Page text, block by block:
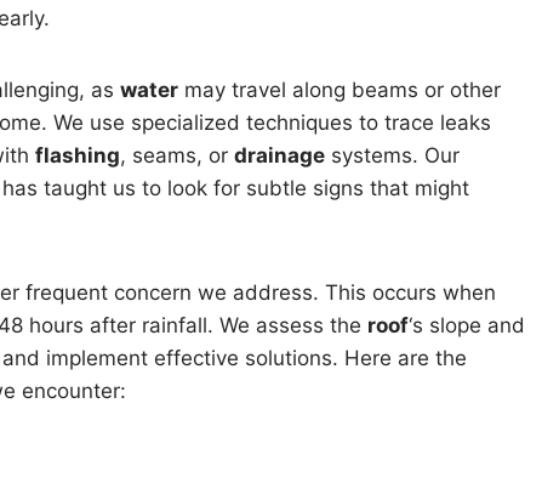
as water may travel along beams or other
We use specialized techniques to trace leaks
flashing, seams, or drainage systems. Our
has taught us to look for subtle signs that might
frequent concern we address. This occurs when
hours after rainfall. We assess the roof‘s slope and
implement effective solutions. Here are the
encounter: